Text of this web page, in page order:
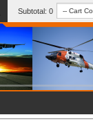
Subtotal: 0